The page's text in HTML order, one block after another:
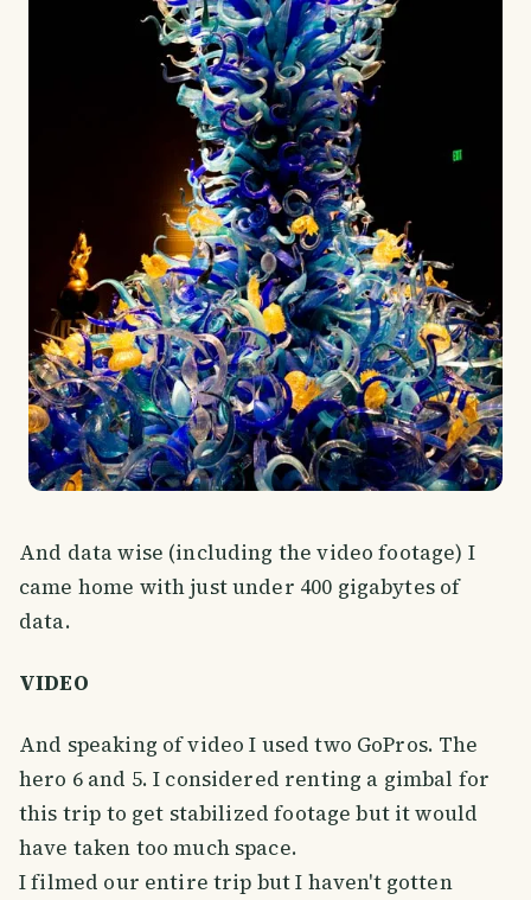
And data wise (including the video footage) I
came home with just under 400 gigabytes of
data.
VIDEO
And speaking of video I used two GoPros. The
hero 6 and 5. I considered renting a gimbal for
this trip to get stabilized footage but it would
have taken too much space.
I filmed our entire trip but I haven't gotten